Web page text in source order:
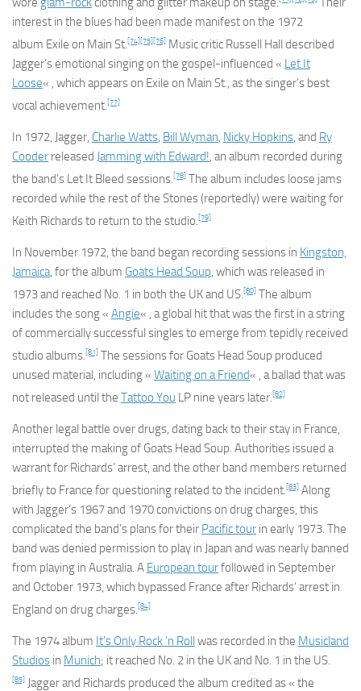
interest in the blues had been made manifest on the 1972
album Exile on Main St.[74][75][76] Music critic Russell Hall described
Jagger’s emotional singing on the gospel-influenced « Let It
Loose« , which appears on Exile on Main St., as the singer’s best
vocal achievement.[77]
In 1972, Jagger, Charlie Watts, Bill Wyman, Nicky Hopkins, and Ry
Cooder released Jamming with Edward!, an album recorded during
the band’s Let It Bleed sessions.[78] The album includes loose jams
recorded while the rest of the Stones (reportedly) were waiting for
Keith Richards to return to the studio.[79]
In November 1972, the band began recording sessions in Kingston,
Jamaica, for the album Goats Head Soup, which was released in
1973 and reached No. 1 in both the UK and US.[80] The album
includes the song « Angie« , a global hit that was the first in a string
of commercially successful singles to emerge from tepidly received
studio albums.[81] The sessions for Goats Head Soup produced
unused material, including « Waiting on a Friend« , a ballad that was
not released until the Tattoo You LP nine years later.[82]
Another legal battle over drugs, dating back to their stay in France,
interrupted the making of Goats Head Soup. Authorities issued a
warrant for Richards’ arrest, and the other band members returned
briefly to France for questioning related to the incident.[83] Along
with Jagger’s 1967 and 1970 convictions on drug charges, this
complicated the band’s plans for their Pacific tour in early 1973. The
band was denied permission to play in Japan and was nearly banned
from playing in Australia. A European tourfollowed in September
and October 1973, which bypassed France after Richards’ arrest in
England on drug charges.[84]
The 1974 album It’s Only Rock ‘n Roll was recorded in the Musicland
Studios in Munich; it reached No. 2 in the UK and No. 1 in the US.
[85] Jagger and Richards produced the album credited as « the